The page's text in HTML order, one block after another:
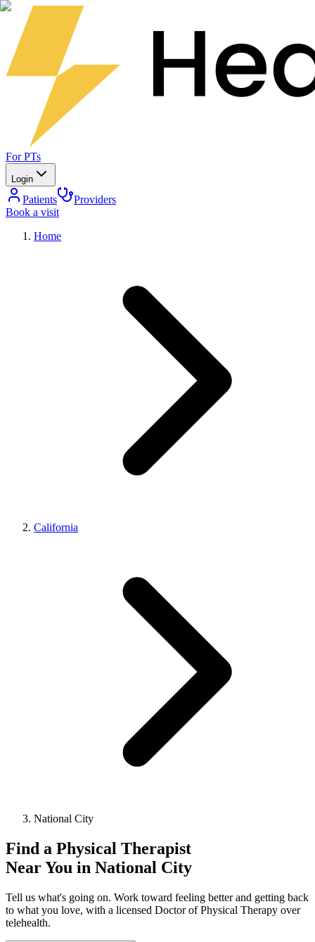
For PTs
Login
Patients
Providers
Book a visit
Home
California
National City
Find a Physical Therapist
Near You in National City
Tell us what's going on. Work toward feeling better and getting back
to what you love, with a licensed Doctor of Physical Therapy over
telehealth.